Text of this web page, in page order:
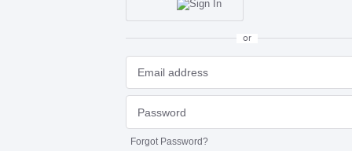
or
Forgot Password?